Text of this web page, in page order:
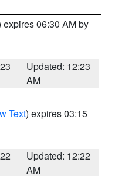
expires 06:30 AM by
Updated: 12:23
AM
Text) expires 03:15
Updated: 12:22
AM